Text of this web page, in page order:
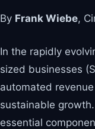
By Frank Wiebe,
In the rapidly
sized businesses
automated
sustainable
essential